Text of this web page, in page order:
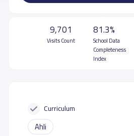
9,701
Visits Count
81.3%
School Data
Completeness
Index
Curriculum
Ahli